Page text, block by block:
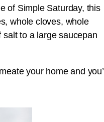
of Simple Saturday, this
whole cloves, whole
to a large saucepan
your home and you’ll